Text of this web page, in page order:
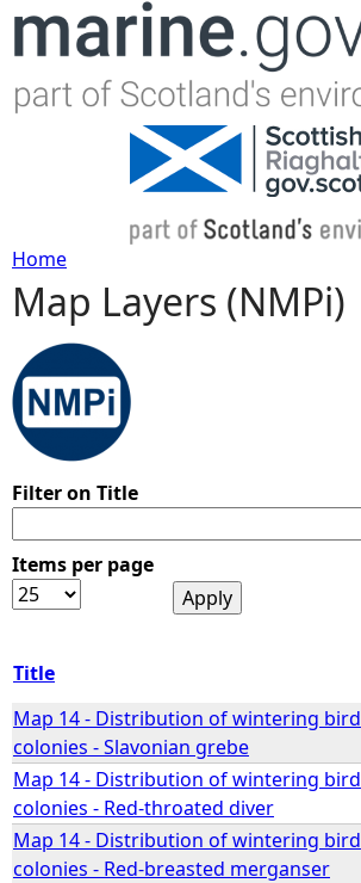
Jump to navigation
Y
o
u
r
e
e
r
e
Home
Map Layers (NMPi)
Filter on Title
Items per page
Title
Map 14 - Distribution of wintering bird
colonies - Slavonian grebe
Map 14 - Distribution of wintering bird
colonies - Red-throated diver
Map 14 - Distribution of wintering bird
colonies - Red-breasted merganser